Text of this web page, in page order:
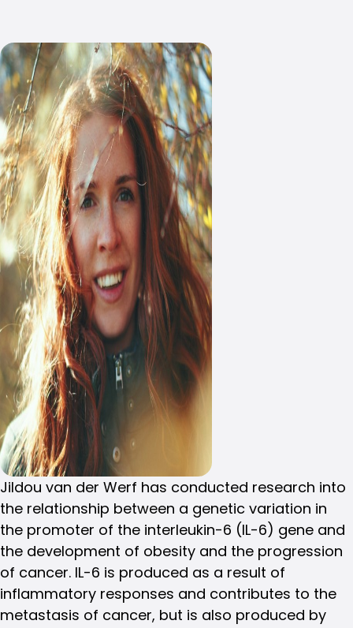
Jildou van der Werf has conducted research into
the relationship between a genetic variation in
the promoter of the interleukin-6 (IL-6) gene and
the development of obesity and the progression
of cancer. IL-6 is produced as a result of
inflammatory responses and contributes to the
metastasis of cancer, but is also produced by